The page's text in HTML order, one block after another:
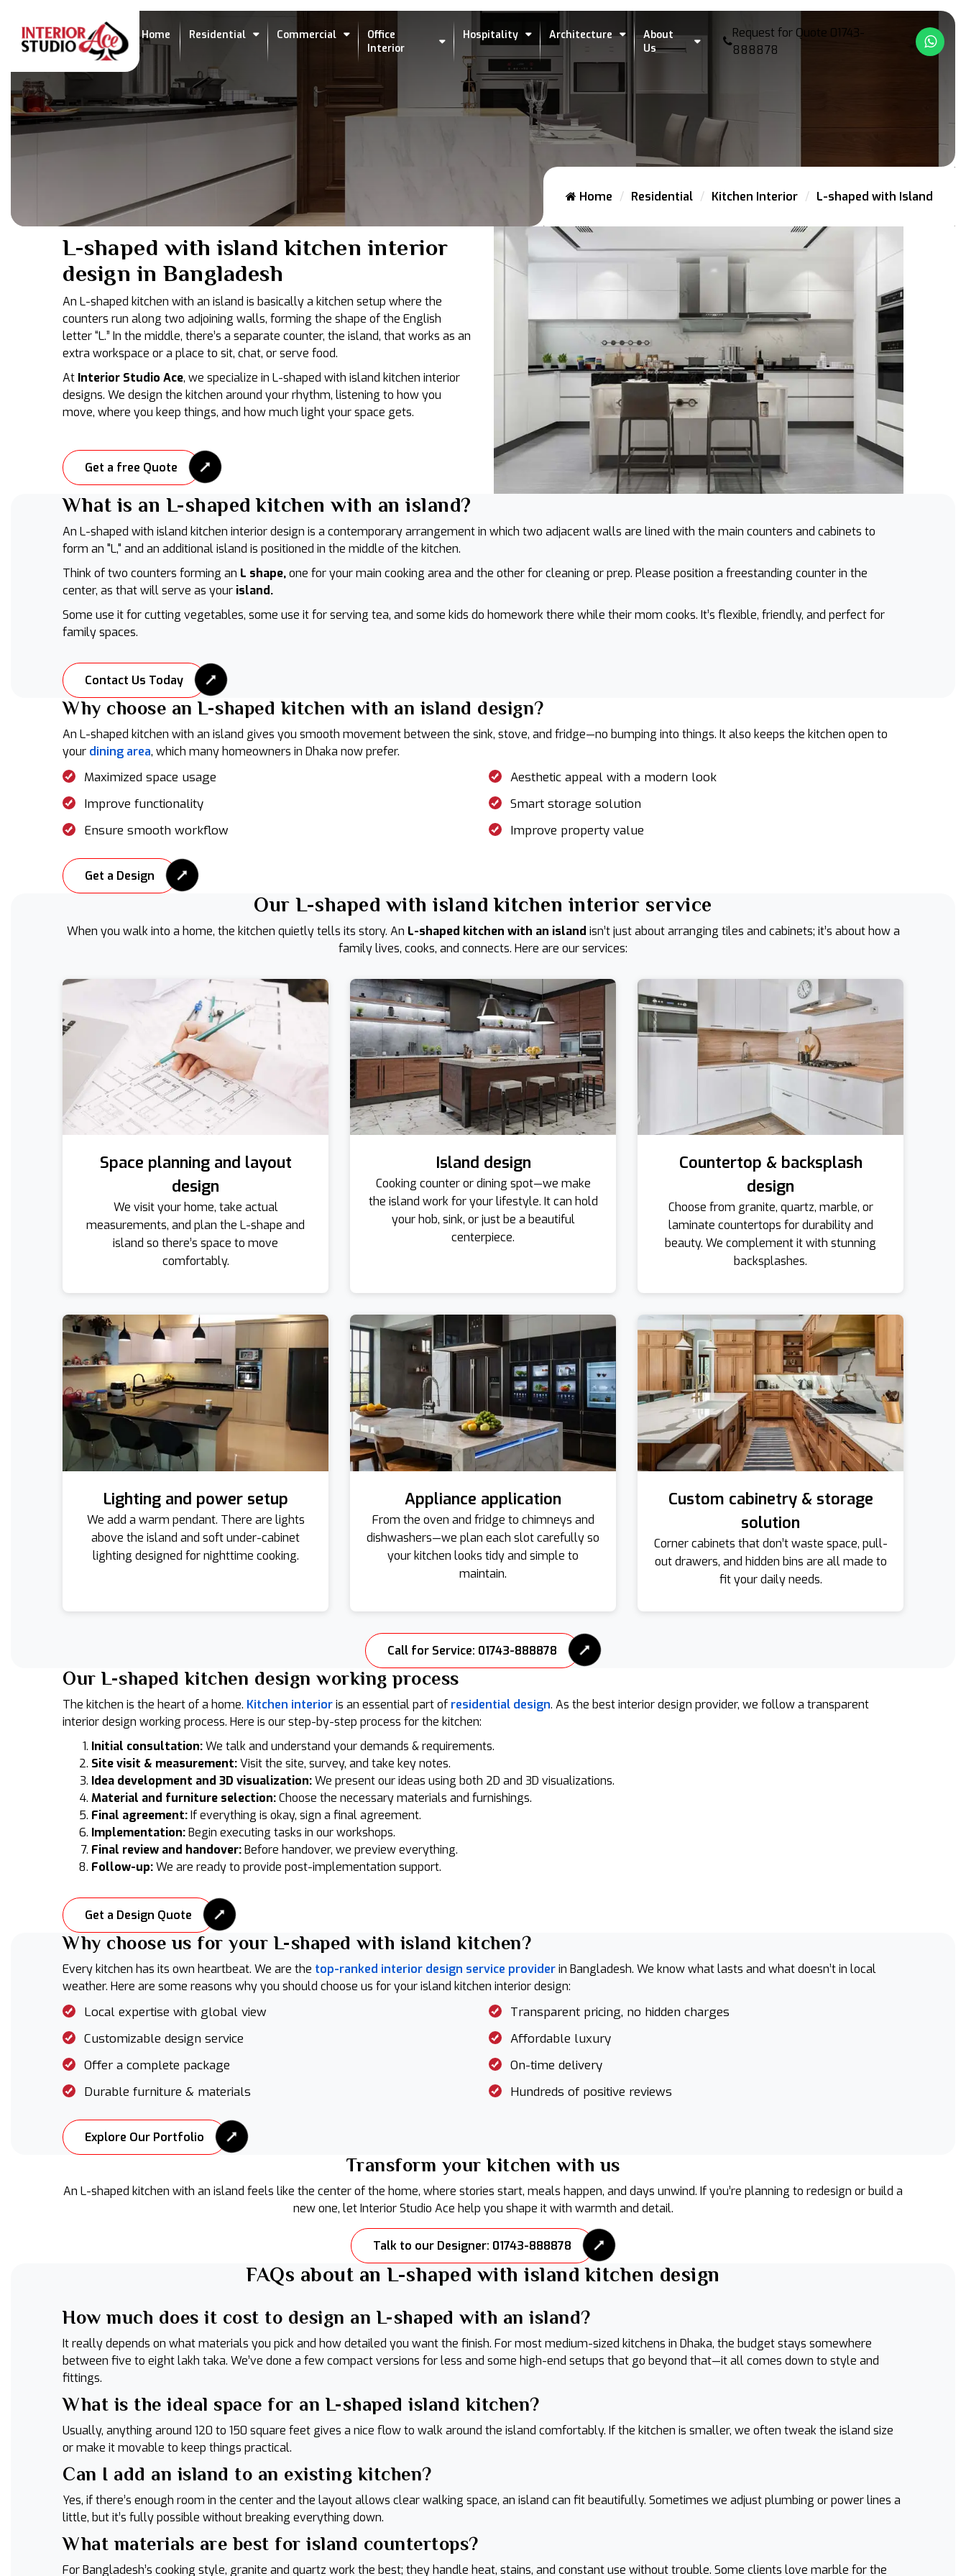
Home Residential Commercial
Office
Interior
Hospitality Architecture
About
Us
Request for Quote 01743-
888878
Home Residential Kitchen Interior L-shaped with Island
L-shaped with island kitchen interior
design in Bangladesh
An L-shaped kitchen with an island is basically a kitchen setup where the
counters run along two adjoining walls, forming the shape of the English
letter “L.” In the middle, there’s a separate counter, the island, that works as an
extra workspace or a place to sit, chat, or serve food.
At Interior Studio Ace, we specialize in L-shaped with island kitchen interior
designs. We design the kitchen around your rhythm, listening to how you
move, where you keep things, and how much light your space gets.
Get a free Quote
What is an L-shaped kitchen with an island?
An L-shaped with island kitchen interior design is a contemporary arrangement in which two adjacent walls are lined with the main counters and cabinets to
form an "L," and an additional island is positioned in the middle of the kitchen.
Think of two counters forming an L shape,one for your main cooking area and the other for cleaning or prep. Please position a freestanding counter in the
center, as that will serve as your island.
Some use it for cutting vegetables, some use it for serving tea, and some kids do homework there while their mom cooks. It’s flexible, friendly, and perfect for
family spaces.
Contact Us Today
Why choose an L-shaped kitchen with an island design?
An L-shaped kitchen with an island gives you smooth movement between the sink, stove, and fridge—no bumping into things. It also keeps the kitchen open to
your dining area, which many homeowners in Dhaka now prefer.
Maximized space usage
Improve functionality
Ensure smooth workflow
Aesthetic appeal with a modern look
Smart storage solution
Improve property value
Get a Design
Our L-shaped with island kitchen interior service
When you walk into a home, the kitchen quietly tells its story. An L-shaped kitchen with an island isn’t just about arranging tiles and cabinets; it’s about how a
family lives, cooks, and connects. Here are our services:
Space planning and layout
design
We visit your home, take actual
measurements, and plan the L-shape and
island so there’s space to move
comfortably.
Island design
Cooking counter or dining spot—we make
the island work for your lifestyle. It can hold
your hob, sink, or just be a beautiful
centerpiece.
Countertop & backsplash
design
Choose from granite, quartz, marble, or
laminate countertops for durability and
beauty. We complement it with stunning
backsplashes.
Lighting and power setup
We add a warm pendant. There are lights
above the island and soft under-cabinet
lighting designed for nighttime cooking.
Appliance application
From the oven and fridge to chimneys and
dishwashers—we plan each slot carefully so
your kitchen looks tidy and simple to
maintain.
Custom cabinetry & storage
solution
Corner cabinets that don’t waste space, pull-
out drawers, and hidden bins are all made to
fit your daily needs.
Call for Service: 01743-888878
Our L-shaped kitchen design working process
The kitchen is the heart of a home. Kitchen interioris an essential part of residential design. As the best interior design provider, we follow a transparent
interior design working process. Here is our step-by-step process for the kitchen:
Initial consultation:We talk and understand your demands & requirements.
Site visit & measurement:Visit the site, survey, and take key notes.
Idea development and 3D visualization:We present our ideas using both 2D and 3D visualizations.
Material and furniture selection:Choose the necessary materials and furnishings.
Final agreement:If everything is okay, sign a final agreement.
Implementation:Begin executing tasks in our workshops.
Final review and handover:Before handover, we preview everything.
Follow-up:We are ready to provide post-implementation support.
Get a Design Quote
Why choose us for your L-shaped with island kitchen?
Every kitchen has its own heartbeat. We are the top-ranked interior design service providerin Bangladesh. We know what lasts and what doesn’t in local
weather. Here are some reasons why you should choose us for your island kitchen interior design:
Local expertise with global view
Customizable design service
Offer a complete package
Durable furniture & materials
Transparent pricing, no hidden charges
Affordable luxury
On-time delivery
Hundreds of positive reviews
Explore Our Portfolio
Transform your kitchen with us
An L-shaped kitchen with an island feels like the center of the home, where stories start, meals happen, and days unwind. If you’re planning to redesign or build a
new one, let Interior Studio Ace help you shape it with warmth and detail.
Talk to our Designer: 01743-888878
FAQs about an L-shaped with island kitchen design
How much does it cost to design an L-shaped with an island?
It really depends on what materials you pick and how detailed you want the finish. For most medium-sized kitchens in Dhaka, the budget stays somewhere
between five to eight lakh taka. We’ve done a few compact versions for less and some high-end setups that go beyond that—it all comes down to style and
fittings.
What is the ideal space for an L-shaped island kitchen?
Usually, anything around 120 to 150 square feet gives a nice flow to walk around the island comfortably. If the kitchen is smaller, we often tweak the island size
or make it movable to keep things practical.
Can I add an island to an existing kitchen?
Yes, if there’s enough room in the center and the layout allows clear walking space, an island can fit beautifully. Sometimes we adjust plumbing or power lines a
little, but it’s fully possible without breaking everything down.
What materials are best for island countertops?
For Bangladesh’s cooking style, granite and quartz work the best; they handle heat, stains, and constant use without trouble. Some clients love marble for the